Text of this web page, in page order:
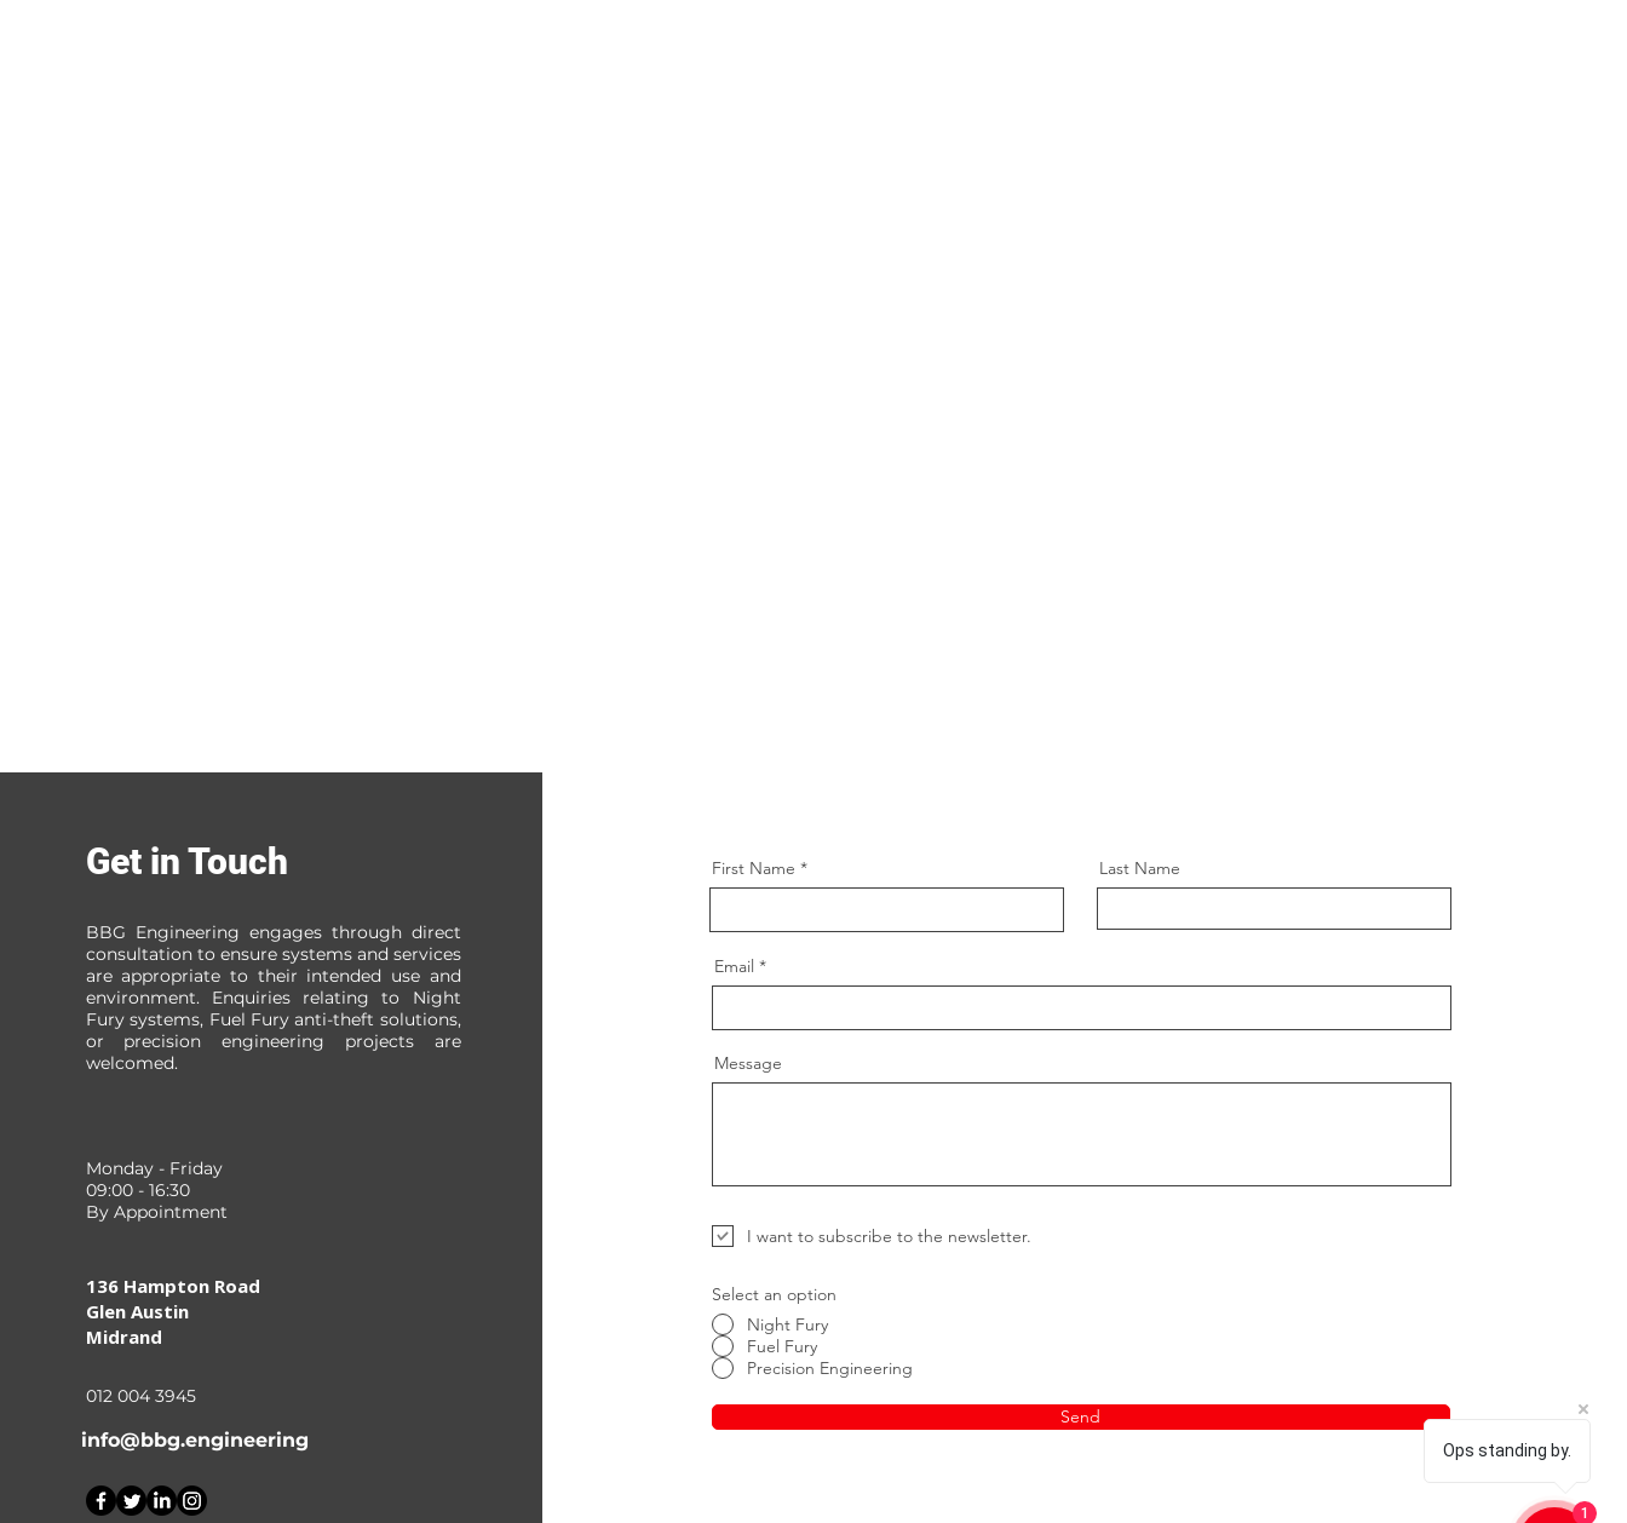
Get in Touch
BBG Engineering engages through direct
consultation to ensure systems and services
are appropriate to their intended use and
environment. Enquiries relating to Night
Fury systems, Fuel Fury anti-theft solutions,
or precision engineering projects are
welcomed.
Monday - Friday
09:00 - 16:30
By Appointment
136 Hampton Road
Glen Austin
Midrand
012 004 3945
info@bbg.engineering
First Name Last Name
Email
Message
I want to subscribe to the newsletter.
Select an option
Night Fury
Fuel Fury
Precision Engineering
Send
Ops standing by.
1